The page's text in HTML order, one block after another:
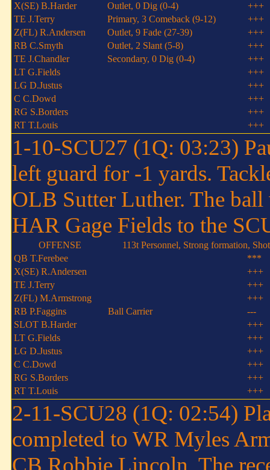
X(SE) B.Harder
Outlet, 0 Dig (0-4)
+++
TE J.Terry
Primary, 3 Comeback (9-12)
+++
Z(FL) R.Andersen
Outlet, 9 Fade (27-39)
+++
RB C.Smyth
Outlet, 2 Slant (5-8)
+++
TE J.Chandler
Secondary, 0 Dig (0-4)
+++
LT G.Fields
+++
LG D.Justus
+++
C C.Dowd
+++
RG S.Borders
+++
RT T.Louis
+++
1-10-SCU27 (1Q: 03:23)
left guard for -1 yards.
OLB Sutter Luther. The
HAR Gage Fields to the
OFFENSE
113t Personnel, Strong formation,
QB T.Ferebee
***
X(SE) R.Andersen
+++
TE J.Terry
+++
Z(FL) M.Armstrong
+++
RB P.Faggins
Ball Carrier
---
SLOT B.Harder
+++
LT G.Fields
+++
LG D.Justus
+++
C C.Dowd
+++
RG S.Borders
+++
RT T.Louis
+++
2-11-SCU28 (1Q: 02:54)
completed to WR Myles